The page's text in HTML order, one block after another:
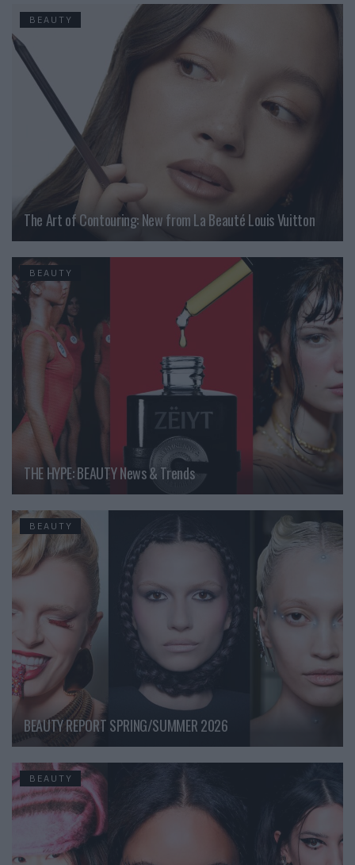
BEAUTY
The Art of Contouring: New from La Beauté Louis Vuitton
BEAUTY
THE HYPE: BEAUTY News & Trends
BEAUTY
BEAUTY REPORT SPRING/SUMMER 2026
BEAUTY